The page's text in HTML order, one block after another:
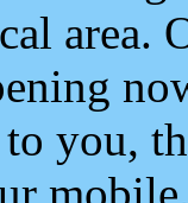
area.
you,